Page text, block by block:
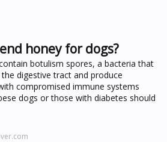
honey for dogs?
botulism spores, a bacteria that
digestive tract and produce
compromised immune systems
dogs or those with diabetes should